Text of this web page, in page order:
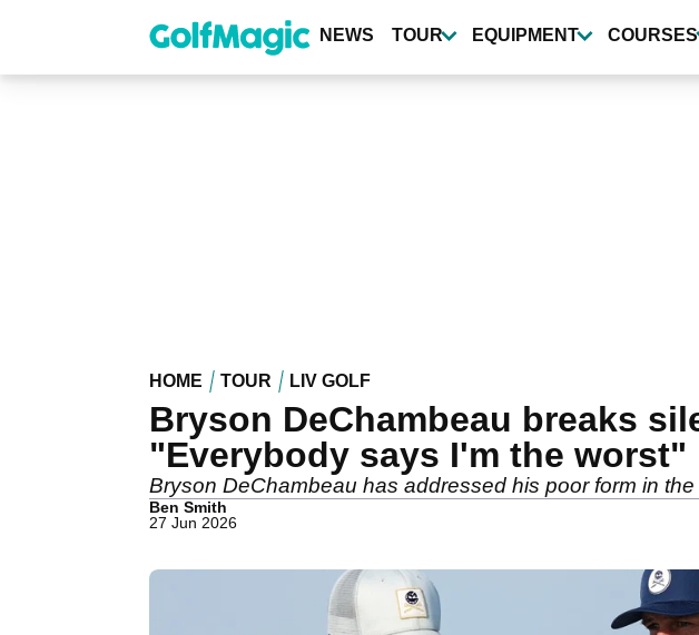
content
NEWS TOUR EQUIPMENT COURSES
HOME TOUR LIV GOLF
Bryson DeChambeau breaks
"Everybody says I'm the worst"
Bryson DeChambeau has addressed his poor form in
Ben Smith
27 Jun 2026